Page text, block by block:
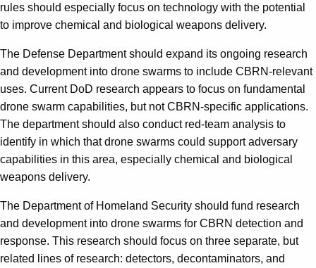
rules should especially focus on technology with the potential
to improve chemical and biological weapons delivery.
The Defense Department should expand its ongoing research
and development into drone swarms to include CBRN-relevant
uses. Current DoD research appears to focus on fundamental
drone swarm capabilities, but not CBRN-specific applications.
The department should also conduct red-team analysis to
identify in which that drone swarms could support adversary
capabilities in this area, especially chemical and biological
weapons delivery.
The Department of Homeland Security should fund research
and development into drone swarms for CBRN detection and
response. This research should focus on three separate, but
related lines of research: detectors, decontaminators, and